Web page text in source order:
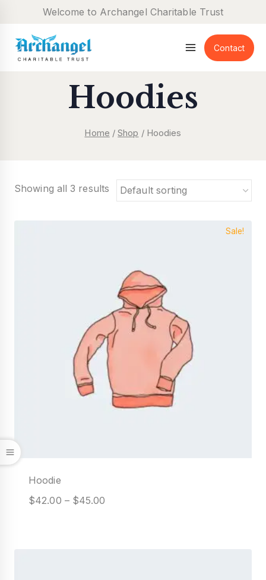
content
Welcome to Archangel Charitable Trust
Contact
Hoodies
Home / Shop / Hoodies
Showing all 3 results
Sale!
Hoodie
$42.00 – $45.00